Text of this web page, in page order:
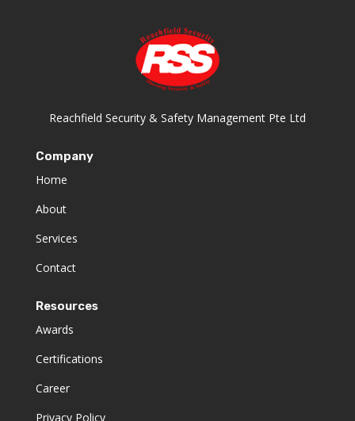
Reachfield Security & Safety Management Pte Ltd
Company
Home
About
Services
Contact
Resources
Awards
Certifications
Career
Privacy Policy